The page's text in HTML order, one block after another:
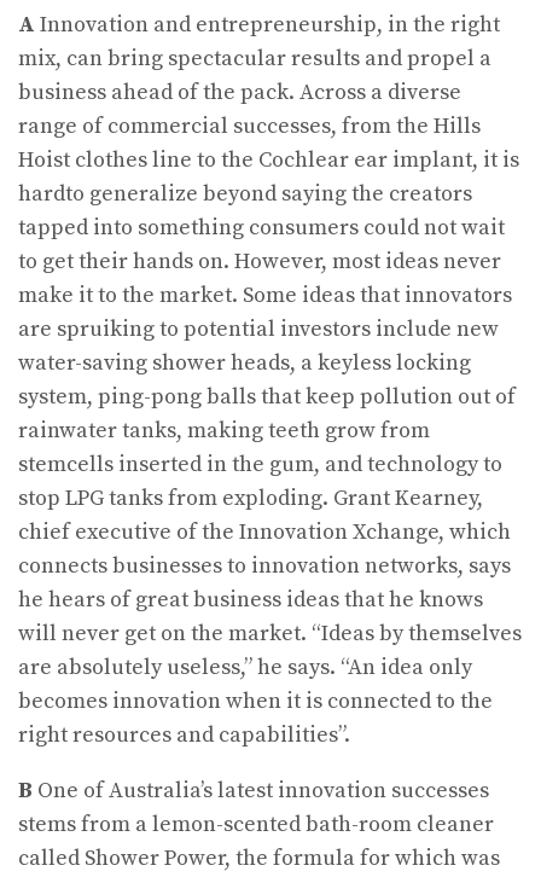
A Innovation and entrepreneurship, in the right
mix, can bring spectacular results and propel a
business ahead of the pack. Across a diverse
range of commercial successes, from the Hills
Hoist clothes line to the Cochlear ear implant, it is
hardto generalize beyond saying the creators
tapped into something consumers could not wait
to get their hands on. However, most ideas never
make it to the market. Some ideas that innovators
are spruiking to potential investors include new
water-saving shower heads, a keyless locking
system, ping-pong balls that keep pollution out of
rainwater tanks, making teeth grow from
stemcells inserted in the gum, and technology to
stop LPG tanks from exploding. Grant Kearney,
chief executive of the Innovation Xchange, which
connects businesses to innovation networks, says
he hears of great business ideas that he knows
will never get on the market. “Ideas by themselves
are absolutely useless,” he says. “An idea only
becomes innovation when it is connected to the
right resources and capabilities”.
B One of Australia’s latest innovation successes
stems from a lemon-scented bath-room cleaner
called Shower Power, the formula for which was